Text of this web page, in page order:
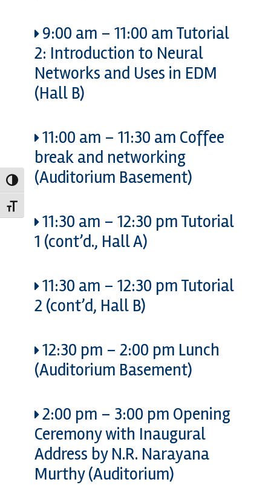
Toggle High Contrast
Toggle Font size
9:00 am – 11:00 am Tutorial
2: Introduction to Neural
Networks and Uses in EDM
(Hall B)
11:00 am – 11:30 am Coffee
break and networking
(Auditorium Basement)
11:30 am – 12:30 pm Tutorial
1 (cont’d., Hall A)
11:30 am – 12:30 pm Tutorial
2 (cont’d, Hall B)
12:30 pm – 2:00 pm Lunch
(Auditorium Basement)
2:00 pm – 3:00 pm Opening
Ceremony with Inaugural
Address by N.R. Narayana
Murthy (Auditorium)